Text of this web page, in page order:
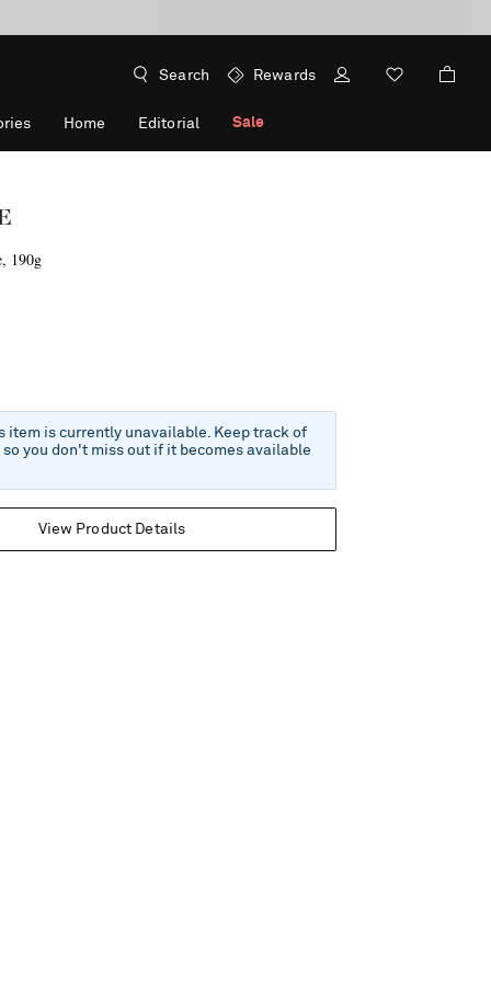
Search Rewards
Home Editorial Sale
190g
View Product Details
item is currently unavailable. Keep track of
you don't miss out if it becomes available